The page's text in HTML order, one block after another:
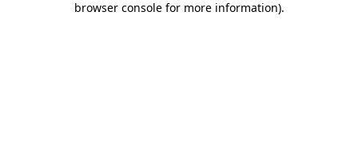
browser console for more information).